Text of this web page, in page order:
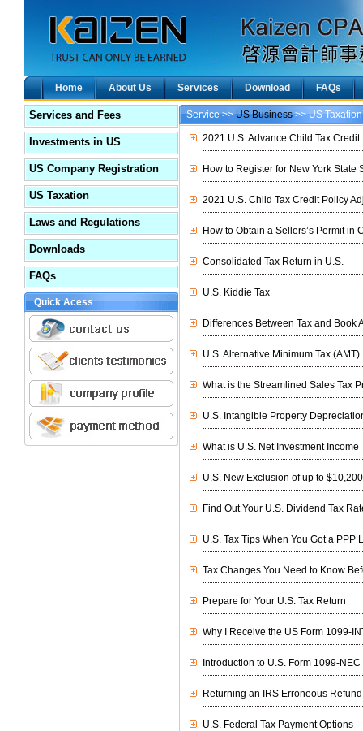
Home About Us Services Download FAQs
Services and Fees
Investments in US
US Company Registration
US Taxation
Laws and Regulations
Downloads
FAQs
Quick Acess
Service >>US Business>> US Taxation
2021 U.S. Advance Child Tax
How to Register for New York State
2021 U.S. Child Tax Credit Policy
How to Obtain a Sellers’s Permit in
Consolidated Tax Return in U.S.
U.S. Kiddie Tax
Differences Between Tax and Book
U.S. Alternative Minimum Tax (AMT)
What is the Streamlined Sales Tax
U.S. Intangible Property
What is U.S. Net Investment Income
U.S. New Exclusion of up to
Find Out Your U.S. Dividend Tax
U.S. Tax Tips When You Got a PPP
Tax Changes You Need to Know
Prepare for Your U.S. Tax Return
Why I Receive the US Form 1099-
Introduction to U.S. Form 1099-NEC
Returning an IRS Erroneous Refund
U.S. Federal Tax Payment Options